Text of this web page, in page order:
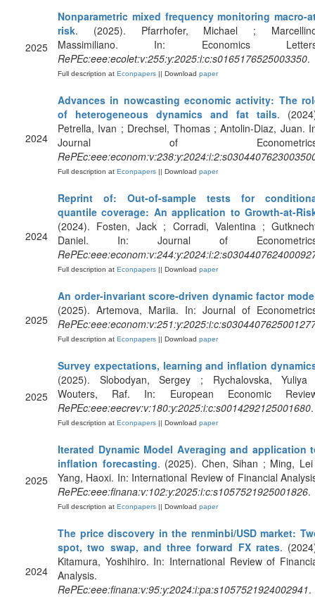
2025
Nonparametric mixed frequency monitoring macro-
risk. (2025). Pfarrhofer, Michael ;
Massimiliano. In: Economics
RePEc:eee:ecolet:v:255:y:2025:i:c:s0165176525003350.
Full description at Econpapers || Download paper
2024
Advances in nowcasting economic activity: The
of heterogeneous dynamics and fat tails.
Petrella, Ivan ; Drechsel, Thomas ; Antolin-Diaz, Juan.
Journal of
Full description at Econpapers || Download paper
2024
Reprint of: Out-of-sample tests for
quantile coverage: An application to Growth-at-
(2024). Fosten, Jack ; Corradi, Valentina ;
Daniel. In: Journal of
Full description at Econpapers || Download paper
2025
An order-invariant score-driven dynamic factor
(2025). Artemova, Mariia. In: Journal of
Full description at Econpapers || Download paper
2025
Survey expectations, learning and inflation
(2025). Slobodyan, Sergey ; Rychalovska,
Wouters, Raf. In: European Economic
RePEc:eee:eecrev:v:180:y:2025:i:c:s0014292125001680.
Full description at Econpapers || Download paper
2025
Iterated Dynamic Model Averaging and application
inflation forecasting. (2025). Chen, Sihan ; Ming,
Yang, Haoxi. In: International Review of Financial
RePEc:eee:finana:v:102:y:2025:i:c:s1057521925001826.
Full description at Econpapers || Download paper
2024
The price discovery in the renminbi/USD market:
spot, two swap, and three forward FX rates.
Kitamura, Yoshihiro. In: International Review of
Analysis.
RePEc:eee:finana:v:95:y:2024:i:pa:s1057521924002941.